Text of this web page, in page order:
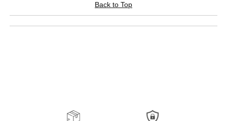
Back to Top